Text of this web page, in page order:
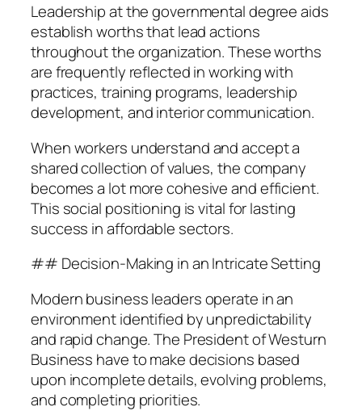
Leadership at the governmental degree aids
establish worths that lead actions
throughout the organization. These worths
are frequently reflected in working with
practices, training programs, leadership
development, and interior communication.
When workers understand and accept a
shared collection of values, the company
becomes a lot more cohesive and efficient.
This social positioning is vital for lasting
success in affordable sectors.
## Decision-Making in an Intricate Setting
Modern business leaders operate in an
environment identified by unpredictability
and rapid change. The President of Westurn
Business have to make decisions based
upon incomplete details, evolving problems,
and completing priorities.